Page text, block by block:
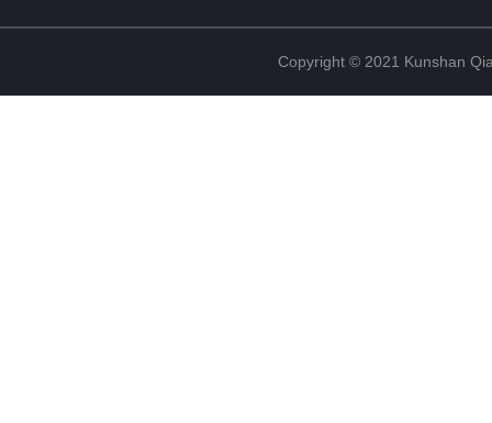
Copyright © 2021 Kunshan